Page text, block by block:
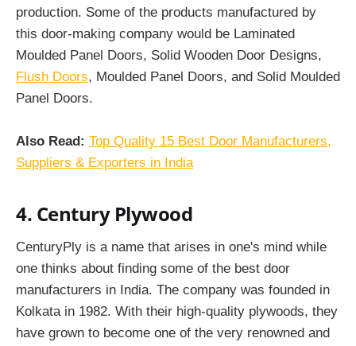
production. Some of the products manufactured by
this door-making company would be Laminated
Moulded Panel Doors, Solid Wooden Door Designs,
Flush Doors, Moulded Panel Doors, and Solid Moulded
Panel Doors.
Also Read: Top Quality 15 Best Door Manufacturers,
Suppliers & Exporters in India
4. Century Plywood
CenturyPly is a name that arises in one's mind while
one thinks about finding some of the best door
manufacturers in India. The company was founded in
Kolkata in 1982. With their high-quality plywoods, they
have grown to become one of the very renowned and